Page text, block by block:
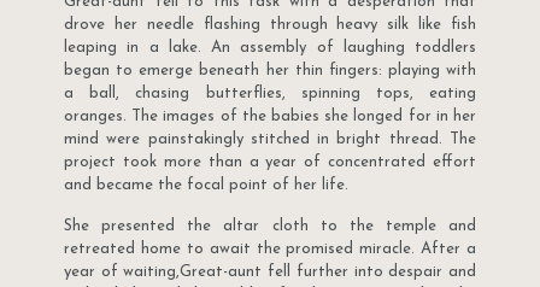
drove her needle flashing through heavy silk like fish
leaping in a lake. An assembly of laughing toddlers
began to emerge beneath her thin fingers: playing with
a ball, chasing butterflies, spinning tops, eating
oranges. The images of the babies she longed for in her
mind were painstakingly stitched in bright thread. The
project took more than a year of concentrated effort
and became the focal point of her life.
She presented the altar cloth to the temple and
retreated home to await the promised miracle. After a
year of waiting,Great-aunt fell further into despair and